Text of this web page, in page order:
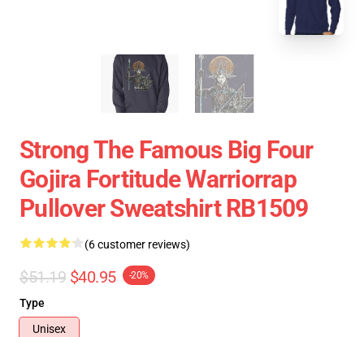
Strong The Famous Big Four
Gojira Fortitude Warriorrap
Pullover Sweatshirt RB1509
(6 customer reviews)
$51.19 $40.95 -20%
Type
Unisex